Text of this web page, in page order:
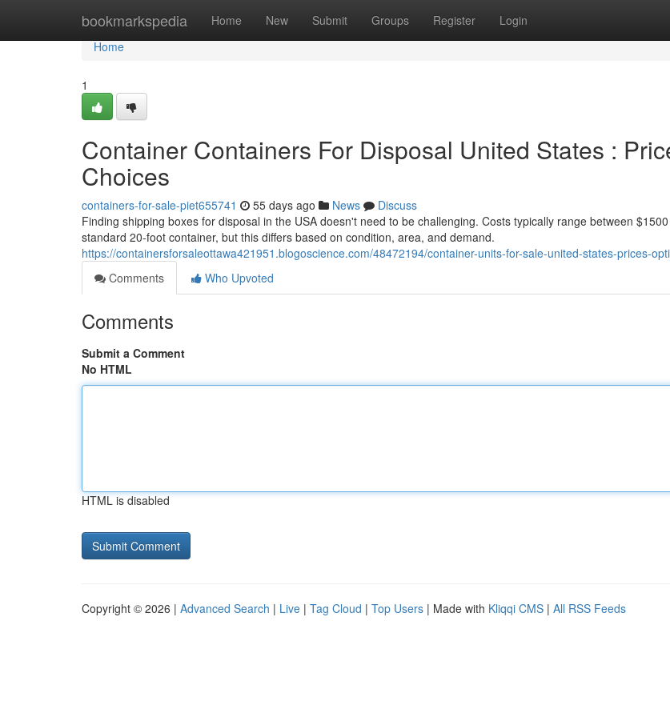
bookmarkspedia Home New Submit Groups Register Login
Home
Home
1
Container Containers For Disposal United States :
Choices
containers-for-sale-piet655741 55 days ago News
Discuss
Finding shipping boxes for disposal in the USA doesn't need to be challenging. Costs typically range between
standard 20-foot container, but this differs based on condition, area, and demand.
https://containersforsaleottawa421951.blogoscience.com/48472194/container-units-for-sale-united-states-prices-
Comments
Who Upvoted
Comments
Submit a Comment
No HTML
HTML is disabled
Copyright © 2026 | Advanced Search | Live | Tag Cloud | Top Users | Made with Kliqqi CMS | All RSS Feeds